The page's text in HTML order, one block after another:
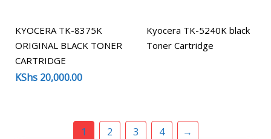
KYOCERA TK-8375K
ORIGINAL BLACK TONER
CARTRIDGE
KShs 20,000.00
Kyocera TK-5240K black
Toner Cartridge
1 2 3 4 →